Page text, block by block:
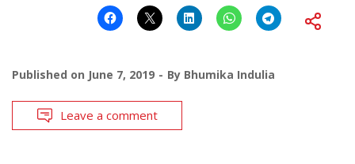
Published on June 7, 2019 By Bhumika Indulia
Leave a comment